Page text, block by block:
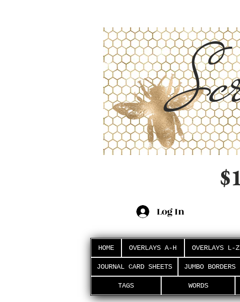
Log In
HOME OVERLAYS A-H OVERLAYS L-Z
JOURNAL CARD SHEETS JUMBO BORDERS
TAGS WORDS